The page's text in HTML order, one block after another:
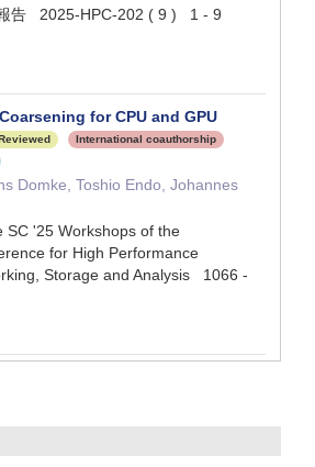
告 2025-HPC-202 ( 9 ) 1 - 9
for CPU and GPU
International coauthorship
Domke, Toshio Endo, Johannes
SC '25 Workshops of the
for High Performance
Storage and Analysis 1066 -